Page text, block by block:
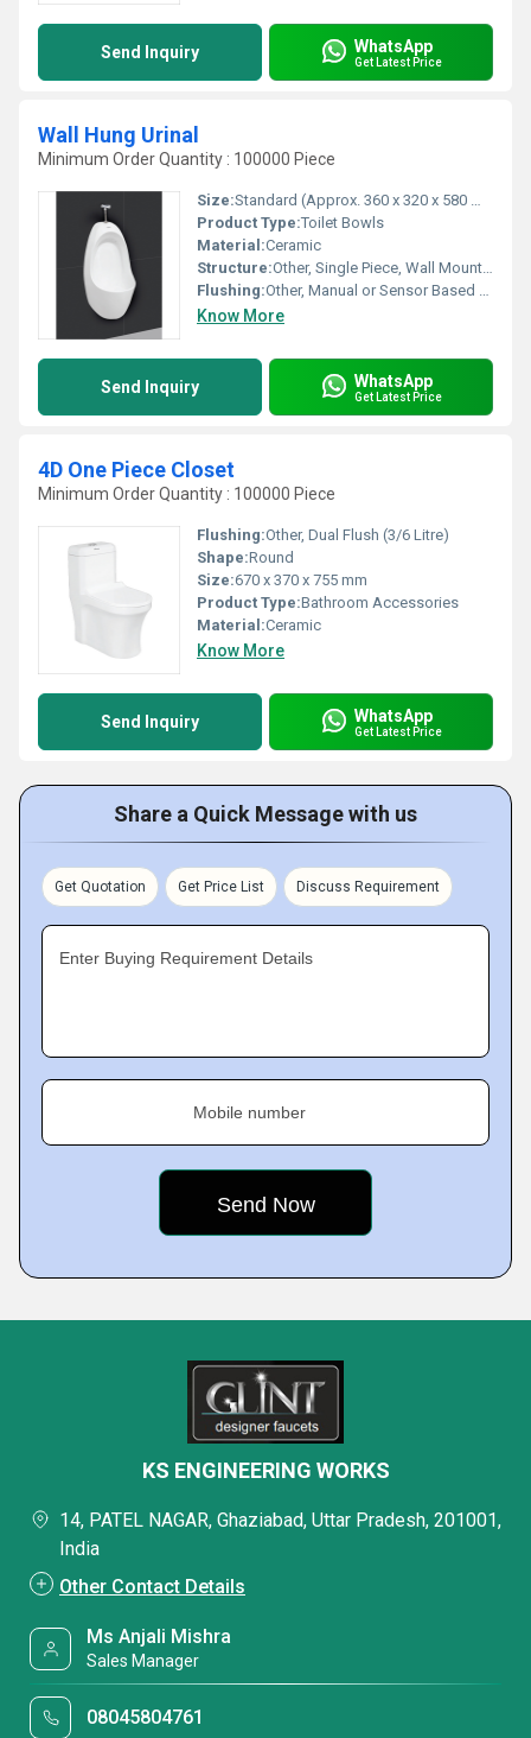
Send Inquiry WhatsApp
Get Latest Price
Wall Hung Urinal
Minimum Order Quantity : 100000 Piece
Size:Standard (Approx. 360 x 320 x 580 mm)
Product Type:Toilet Bowls
Material:Ceramic
Structure:Other, Single Piece, Wall Mounted
Flushing:Other, Manual or Sensor Based Flush
Know More
Send Inquiry WhatsApp
Get Latest Price
4D One Piece Closet
Minimum Order Quantity : 100000 Piece
Flushing:Other, Dual Flush (3/6 Litre)
Shape:Round
Size:670 x 370 x 755 mm
Product Type:Bathroom Accessories
Material:Ceramic
Know More
Send Inquiry WhatsApp
Get Latest Price
Share a Quick Message with us
Get Quotation Get Price List Discuss Requirement
Enter Buying Requirement Details
Mobile number
KS ENGINEERING WORKS
14, PATEL NAGAR, Ghaziabad, Uttar Pradesh, 201001,
India
Other Contact Details
Ms Anjali Mishra
Sales Manager
08045804761